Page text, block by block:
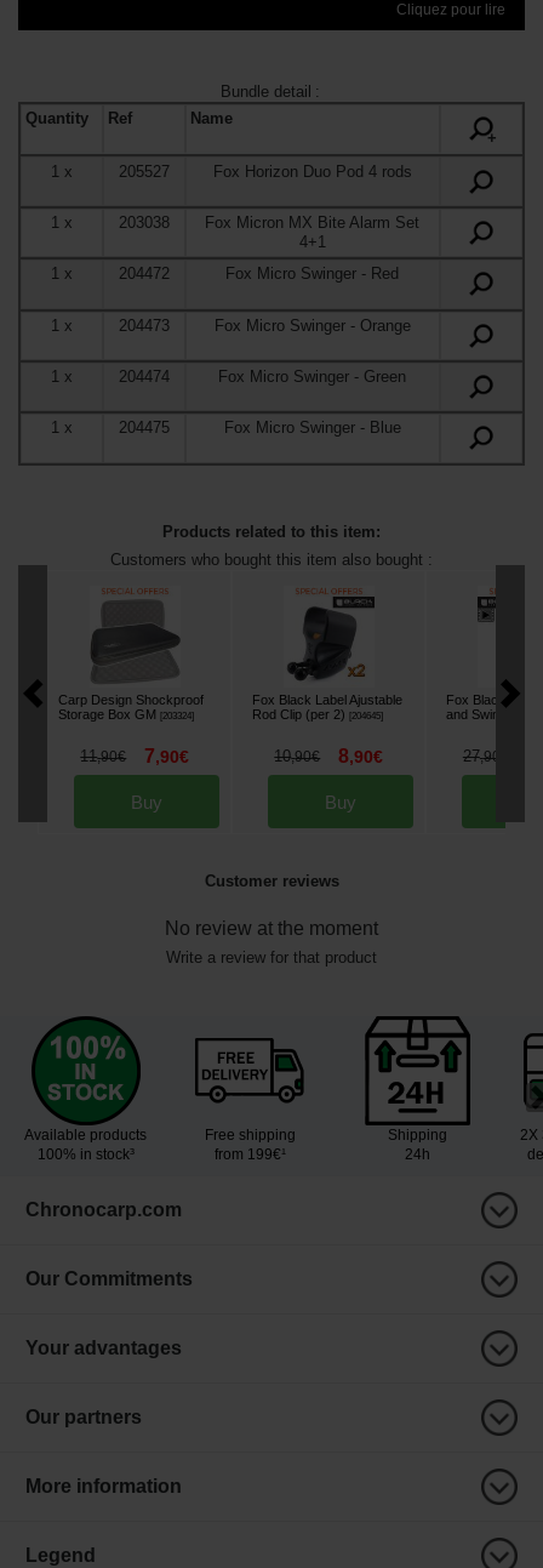
Cliquez pour lire
Bundle detail :
Quantity
Ref
Name
+
1 x 205527 Fox Horizon Duo Pod 4 rods
1 x 203038
Fox Micron MX Bite Alarm Set
4+1
1x 204472 Fox Micro Swinger - Red
1 x 204473 Fox Micro Swinger - Orange
1x 204474 Fox Micro Swinger - Green
1x 204475 Fox Micro Swinger - Blue
Products related to this item:
Customers who bought this item also bought :
Carp Design Shockproof
Storage Box GM
[203324]
11,90€ 7,90€
Buy
Fox Black Label Ajustable
Rod Clip (per 2)
[204645]
10,90€ 8,90€
Buy
Fox Black
and Swinger
27,90
Customer reviews
No review at the moment
Write a review for that product
Available products
100% in stock³
Free shipping
from 199€¹
Shipping
24h
2X
Chronocarp.com
Our Commitments
Your advantages
Our partners
More information
Legend